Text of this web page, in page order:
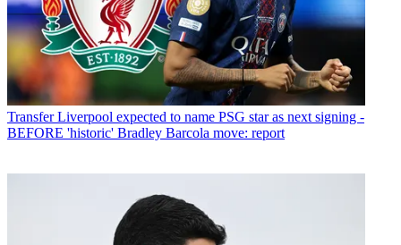
Transfer Liverpool expected to name PSG star as next signing -
BEFORE 'historic' Bradley Barcola move: report